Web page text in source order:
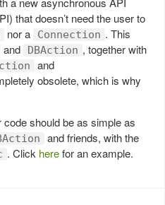
that doesn’t need the user to
nor a Connection . This
and DBAction , together with
and
obsolete, which is why
should be as simple as
and friends, with the
. Click herefor an example.